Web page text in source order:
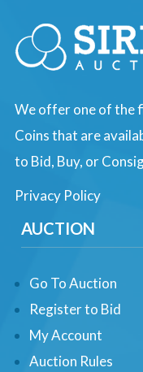
We offer one of the
Coins that are
to Bid, Buy, or
Privacy Policy
AUCTION
Go To Auction
Register to Bid
My Account
Auction Rules